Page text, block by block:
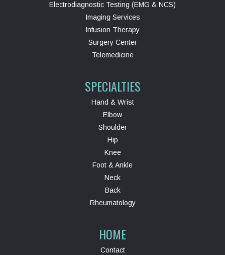
Electrodiagnostic Testing (EMG & NCS)
Imaging Services
Infusion Therapy
Surgery Center
Telemedicine
SPECIALTIES
Hand & Wrist
Elbow
Shoulder
Hip
Knee
Foot & Ankle
Neck
Back
Rheumatology
HOME
Contact